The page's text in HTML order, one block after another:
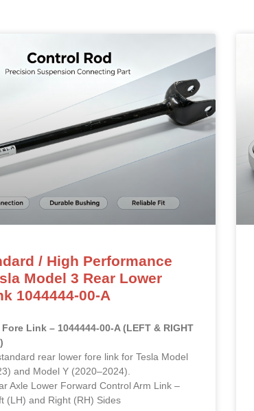
/ High Performance
Model 3 Rear Lower
1044444-00-A
Link – 1044444-00-A (LEFT & RIGHT
rear lower fore link for Tesla Model
and Model Y (2020–2024).
Axle Lower Forward Control Arm Link –
(LH) and Right (RH) Sides